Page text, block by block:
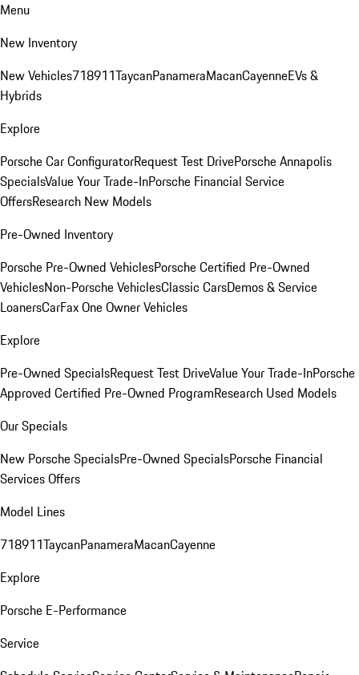
Menu
New Inventory
New Vehicles718911TaycanPanameraMacanCayenneEVs &
Hybrids
Explore
Porsche Car ConfiguratorRequest Test DrivePorsche Annapolis
SpecialsValue Your Trade-InPorsche Financial Service
OffersResearch New Models
Pre-Owned Inventory
Porsche Pre-Owned VehiclesPorsche Certified Pre-Owned
VehiclesNon-Porsche VehiclesClassic CarsDemos & Service
LoanersCarFax One Owner Vehicles
Explore
Pre-Owned SpecialsRequest Test DriveValue Your Trade-InPorsche
Approved Certified Pre-Owned ProgramResearch Used Models
Our Specials
New Porsche SpecialsPre-Owned SpecialsPorsche Financial
Services Offers
Model Lines
718911TaycanPanameraMacanCayenne
Explore
Porsche E-Performance
Service